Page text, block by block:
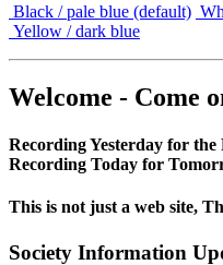
Black / pale blue (default)
Yellow / dark blue
Welcome - Come
Recording Yesterday for the
Recording Today for
This is not just a web site,
Society Information